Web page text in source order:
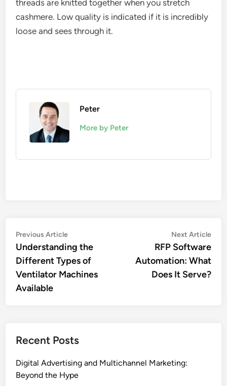
threads are knitted together when you stretch
cashmere. Low quality is indicated if it is incredibly
loose and sees through it.
Peter
More by Peter
Post
navigation
Previous ArticlePrevious
article:
Understanding the
Different Types of
Ventilator Machines
Available
Next Article
RFP Software
Automation: What
Does It Serve?
Recent Posts
Digital Advertising and Multichannel Marketing:
Beyond the Hype